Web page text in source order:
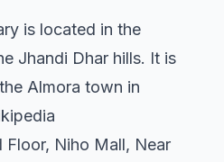
is located in the
Jhandi Dhar hills. It is
Almora town in
Floor, Niho Mall, Near